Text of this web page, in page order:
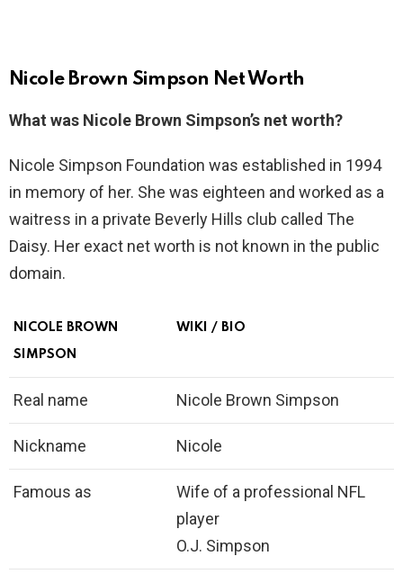
Nicole Brown Simpson Net Worth
What was Nicole Brown Simpson’s net worth?
Nicole Simpson Foundation was established in 1994
in memory of her. She was eighteen and worked as a
waitress in a private Beverly Hills club called The
Daisy. Her exact net worth is not known in the public
domain.
NICOLE BROWN
SIMPSON
WIKI / BIO
Real name Nicole Brown Simpson
Nickname Nicole
Famous as
Wife of a professional NFL
player
O.J. Simpson